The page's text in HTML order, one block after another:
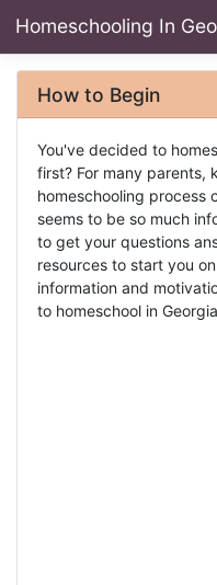
Homeschooling In
How to Begin
You've decided to
first? For many parents,
homeschooling process
seems to be so much
to get your questions
resources to start you
information and
to homeschool in